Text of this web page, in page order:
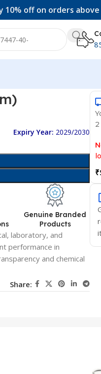
orders above ₹999 –
Expiry Year: 2029/2030
Genuine Branded
Products
laboratory, and
performance in
and chemical
Share: